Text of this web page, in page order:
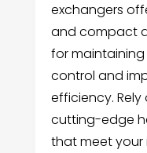
exchangers
and compact
for
control and
efficiency. Rely
cutting-edge
that meet your